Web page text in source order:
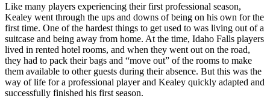
Like many players experiencing their first professional season,
Kealey went through the ups and downs of being on his own for the
first time. One of the hardest things to get used to was living out of a
suitcase and being away from home. At the time, Idaho Falls players
lived in rented hotel rooms, and when they went out on the road,
they had to pack their bags and “move out” of the rooms to make
them available to other guests during their absence. But this was the
way of life for a professional player and Kealey quickly adapted and
successfully finished his first season.